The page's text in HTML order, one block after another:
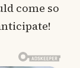
come so